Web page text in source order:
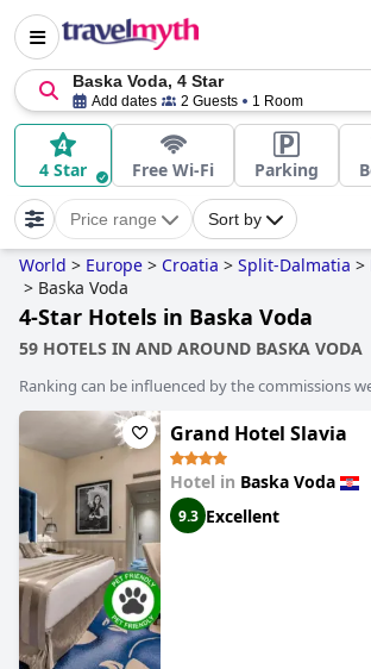
Baska Voda, 4 Star
Add dates 2 Guests 1 Room
4 Star Free Wi-Fi Parking
Price range Sort by
World > Europe > Croatia > Split-Dalmatia >
> Baska Voda
4-Star Hotels in Baska Voda
59 HOTELS IN AND AROUND BASKA VODA
Ranking can be influenced by the commissions
Grand Hotel Slavia
Hotel in Baska Voda
9.3 Excellent